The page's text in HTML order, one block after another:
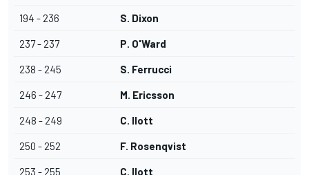
194 - 236 S. Dixon
237 - 237 P. O'Ward
238 - 245 S. Ferrucci
246 - 247 M. Ericsson
248 - 249 C. Ilott
250 - 252 F. Rosenqvist
253 - 255 C. Ilott